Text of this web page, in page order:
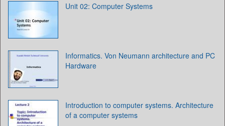
Unit 02: Computer Systems
Informatics. Von Neumann architecture and PC
Hardware
Introduction to computer systems. Architecture
of a computer systems